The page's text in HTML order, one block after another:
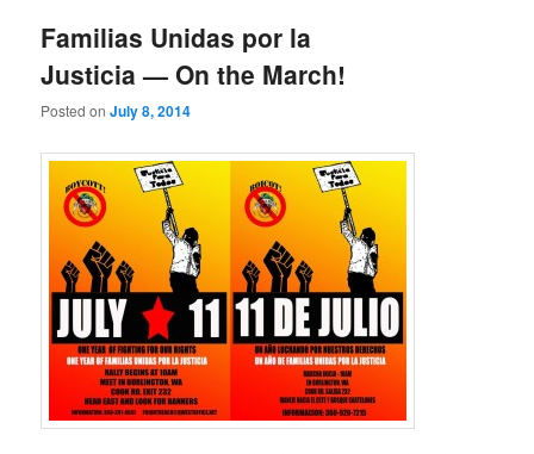
Familias Unidas por la
Justicia — On the March!
Posted onJuly 8, 2014